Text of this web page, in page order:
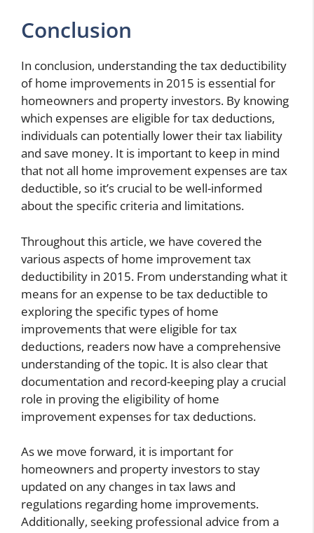
Conclusion
In conclusion, understanding the tax deductibility
of home improvements in 2015 is essential for
homeowners and property investors. By knowing
which expenses are eligible for tax deductions,
individuals can potentially lower their tax liability
and save money. It is important to keep in mind
that not all home improvement expenses are tax
deductible, so it’s crucial to be well-informed
about the specific criteria and limitations.
Throughout this article, we have covered the
various aspects of home improvement tax
deductibility in 2015. From understanding what it
means for an expense to be tax deductible to
exploring the specific types of home
improvements that were eligible for tax
deductions, readers now have a comprehensive
understanding of the topic. It is also clear that
documentation and record-keeping play a crucial
role in proving the eligibility of home
improvement expenses for tax deductions.
As we move forward, it is important for
homeowners and property investors to stay
updated on any changes in tax laws and
regulations regarding home improvements.
Additionally, seeking professional advice from a